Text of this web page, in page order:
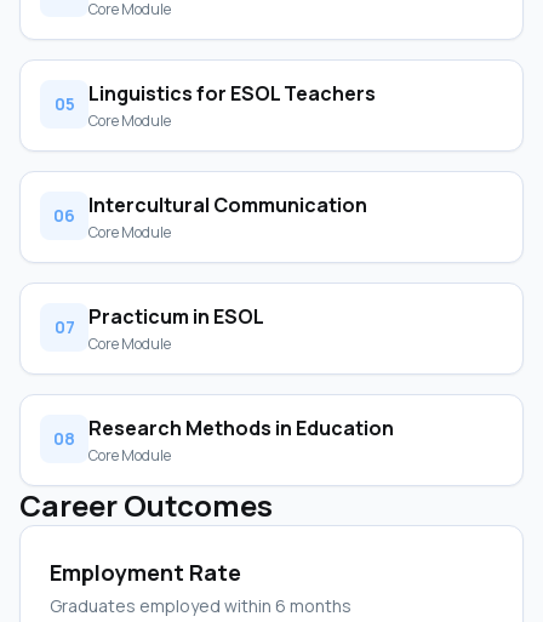
Core Module
05 Linguistics for ESOL Teachers
Core Module
06 Intercultural Communication
Core Module
07 Practicum in ESOL
Core Module
08 Research Methods in Education
Core Module
Career Outcomes
Employment Rate
Graduates employed within 6 months